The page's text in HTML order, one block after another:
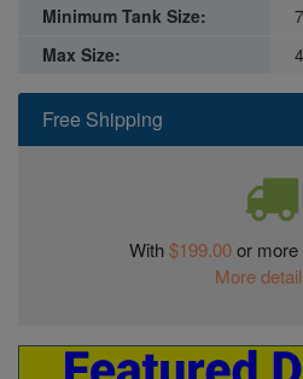
Free Shipping
With$199.00or more
More
Minimum Tank Size:
Max Size: